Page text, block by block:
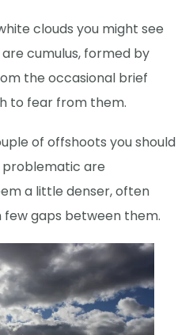
clouds you might see
cumulus, formed by
the occasional brief
to fear from them.
of offshoots you should
are
a little denser, often
gaps between them.